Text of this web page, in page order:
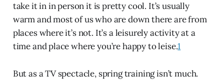
take it in in person it is pretty cool. It’s usually
warm and most of us who are down there are from
places where it’s not. It’s a leisurely activity at a
time and place where you’re happy to leise.1
But as a TV spectacle, spring training isn’t much.